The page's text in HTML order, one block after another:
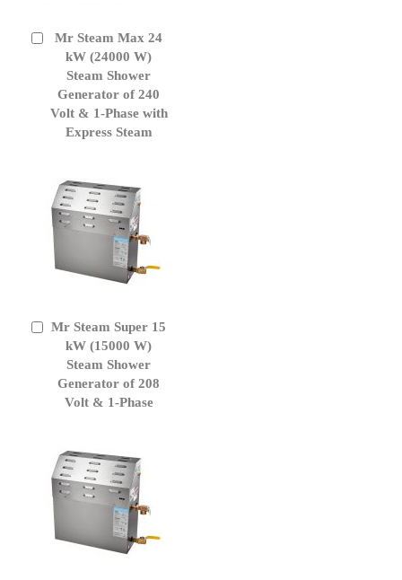
Mr Steam Max 24
kW (24000 W)
Steam Shower
Generator of 240
Volt & 1-Phase with
Express Steam
Add
Cart
Mr Steam Super 15
kW (15000 W)
Steam Shower
Generator of 208
Volt & 1-Phase
Add
Cart